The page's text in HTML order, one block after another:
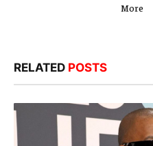
More
RELATED POSTS